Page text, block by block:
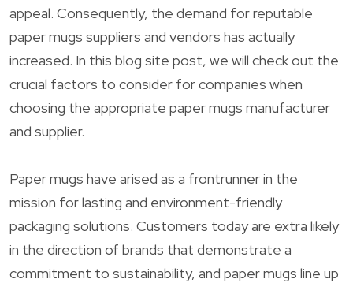
appeal. Consequently, the demand for reputable
paper mugs suppliers and vendors has actually
increased. In this blog site post, we will check out the
crucial factors to consider for companies when
choosing the appropriate paper mugs manufacturer
and supplier.
Paper mugs have arised as a frontrunner in the
mission for lasting and environment-friendly
packaging solutions. Customers today are extra likely
in the direction of brands that demonstrate a
commitment to sustainability, and paper mugs line up